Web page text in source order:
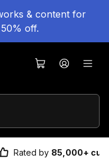
& content for
off.
Rated by 85,000+